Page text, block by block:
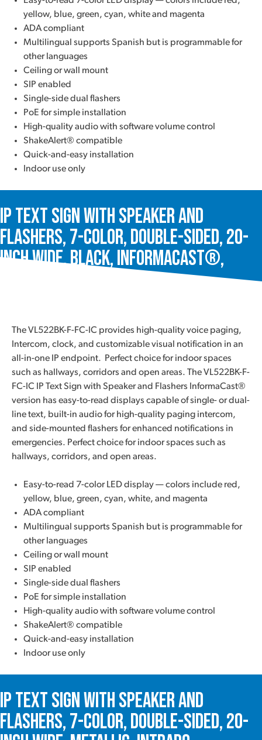
yellow, blue, green, cyan, white and magenta
ADA compliant
Multilingual supports Spanish but is programmable for
other languages
Ceiling or wall mount
SIP enabled
Single-side dual flashers
PoE for simple installation
High-quality audio with software volume control
ShakeAlert® compatible
Quick-and-easy installation
Indoor use only
IP Text Sign with Speaker and
Flashers, 7-Color, Double-Sided, 20-
Inch Wide, Black, InformaCast®,
The VL522BK-F-FC-IC provides high-quality voice paging,
Intercom, clock, and customizable visual notification in an
all-in-one IP endpoint. Perfect choice for indoor spaces
such as hallways, corridors and open areas. The VL522BK-F-
FC-IC IP Text Sign with Speaker and Flashers InformaCast®
version has easy-to-read displays capable of single- or dual-
line text, built-in audio for high-quality paging intercom,
and side-mounted flashers for enhanced notifications in
emergencies. Perfect choice for indoor spaces such as
hallways, corridors, and open areas.
Easy-to-read 7-color LED display — colors include red,
yellow, blue, green, cyan, white, and magenta
ADA compliant
Multilingual supports Spanish but is programmable for
other languages
Ceiling or wall mount
SIP enabled
Single-side dual flashers
PoE for simple installation
High-quality audio with software volume control
ShakeAlert® compatible
Quick-and-easy installation
Indoor use only
IP Text Sign with Speaker and
Flashers, 7-Color, Double-Sided, 20-